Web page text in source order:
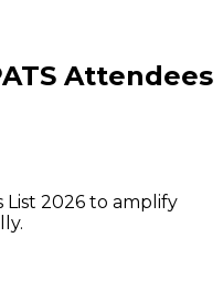
Attendees
List 2026 to amplify